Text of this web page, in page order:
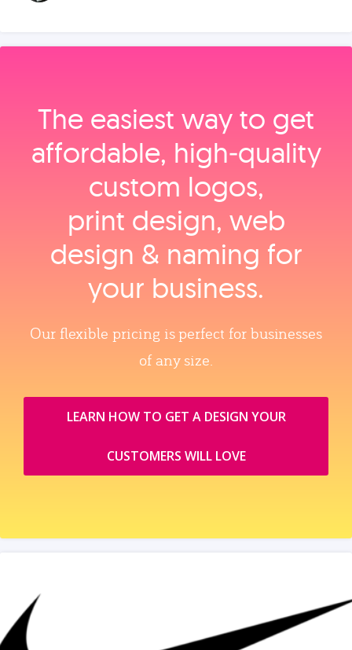
The easiest way to get
affordable, high‑quality
custom logos,
print design, web
design & naming for
your business.
Our flexible pricing is perfect for businesses
of any size.
LEARN HOW TO GET A DESIGN YOUR
CUSTOMERS WILL LOVE